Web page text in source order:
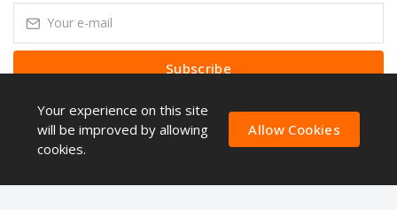
Subscribe
Subscribe to our Newsletter to receive early discount offers, latest
news, sales and promo information.
Your experience on this site
will be improved by allowing
cookies.
Allow Cookies